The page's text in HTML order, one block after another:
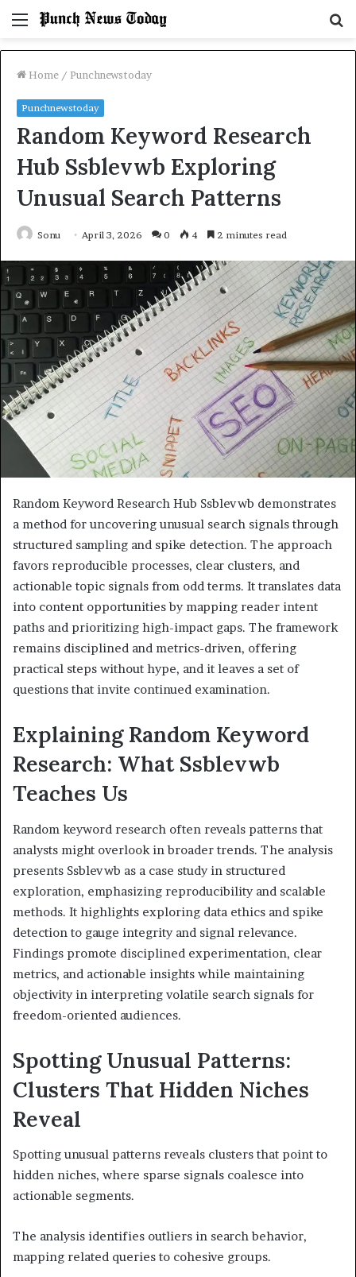
Menu
Home / Punchnewstoday
Punchnewstoday
Random Keyword Research
Hub Ssblevwb Exploring
Unusual Search Patterns
Sonu April 3, 2026 0 4 2 minutes read
Random Keyword Research Hub Ssblevwb demonstrates
a method for uncovering unusual search signals through
structured sampling and spike detection. The approach
favors reproducible processes, clear clusters, and
actionable topic signals from odd terms. It translates data
into content opportunities by mapping reader intent
paths and prioritizing high-impact gaps. The framework
remains disciplined and metrics-driven, offering
practical steps without hype, and it leaves a set of
questions that invite continued examination.
Explaining Random Keyword
Research: What Ssblevwb
Teaches Us
Random keyword research often reveals patterns that
analysts might overlook in broader trends. The analysis
presents Ssblevwb as a case study in structured
exploration, emphasizing reproducibility and scalable
methods. It highlights exploring data ethics and spike
detection to gauge integrity and signal relevance.
Findings promote disciplined experimentation, clear
metrics, and actionable insights while maintaining
objectivity in interpreting volatile search signals for
freedom-oriented audiences.
Spotting Unusual Patterns:
Clusters That Hidden Niches
Reveal
Spotting unusual patterns reveals clusters that point to
hidden niches, where sparse signals coalesce into
actionable segments.
The analysis identifies outliers in search behavior,
mapping related queries to cohesive groups.